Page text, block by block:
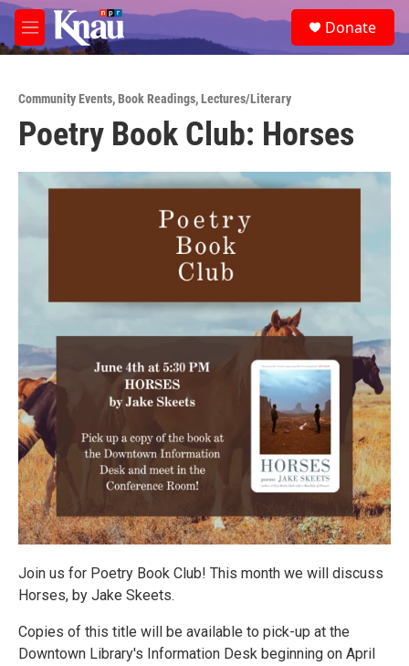
Skip to main content
M
e
e
a
Donate
Community Events,Book Readings,Lectures/Literary
Poetry Book Club: Horses
Join us for Poetry Book Club! This month we will discuss
Horses, by Jake Skeets.
Copies of this title will be available to pick-up at the
Downtown Library's Information Desk beginning on April